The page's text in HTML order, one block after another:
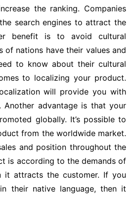
the ranking. Companies
search engines to attract the
benefit is to avoid cultural
of nations have their values and
to know about their cultural
to localizing your product.
will provide you with
advantage is that your
globally. It’s possible to
from the worldwide market.
and position throughout the
is according to the demands of
it attracts the customer. If you
their native language, then it